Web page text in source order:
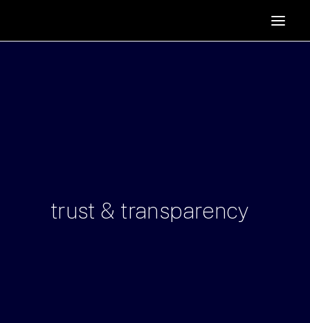
PODCASTtrust & transparency